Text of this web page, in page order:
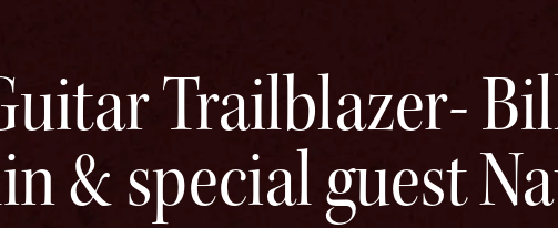
Trailblazer-
& special guest